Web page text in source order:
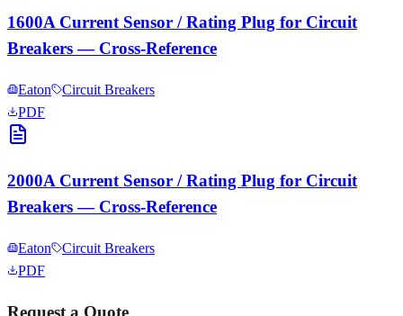
1600A Current Sensor / Rating Plug for Circuit
Breakers — Cross-Reference
Eaton
Circuit Breakers
PDF
2000A Current Sensor / Rating Plug for Circuit
Breakers — Cross-Reference
Eaton
Circuit Breakers
PDF
Request a Quote